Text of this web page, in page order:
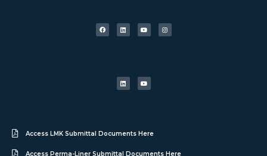
Access LMK Submittal Documents Here
Access Perma-Liner Submittal Documents Here